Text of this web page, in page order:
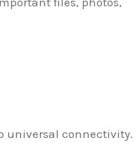
universal connectivity.